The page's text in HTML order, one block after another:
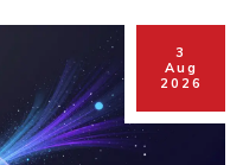
3
Aug
2026